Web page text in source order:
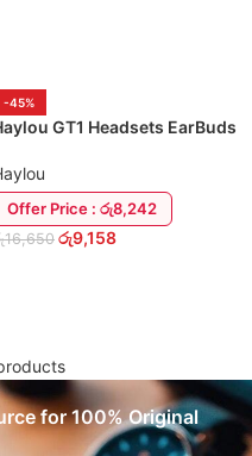
-45%
GT1 Headsets EarBuds
Offer Price : රු8,242
16,650 රු9,158
for 100% Original